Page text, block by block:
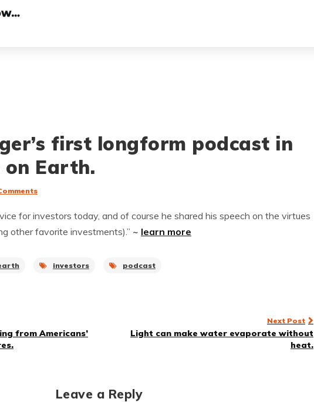
first longform podcast in
on Earth.
for investors today, and of course he shared his speech on the virtues
other favorite investments).” ~ learn more
investors podcast
from Americans’
Next Post
Light can make water evaporate without
heat.
Leave a Reply